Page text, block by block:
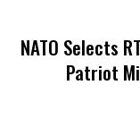
NATO Selects
Patriot